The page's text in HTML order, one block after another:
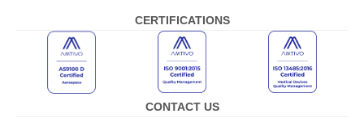
CERTIFICATIONS
CONTACT US